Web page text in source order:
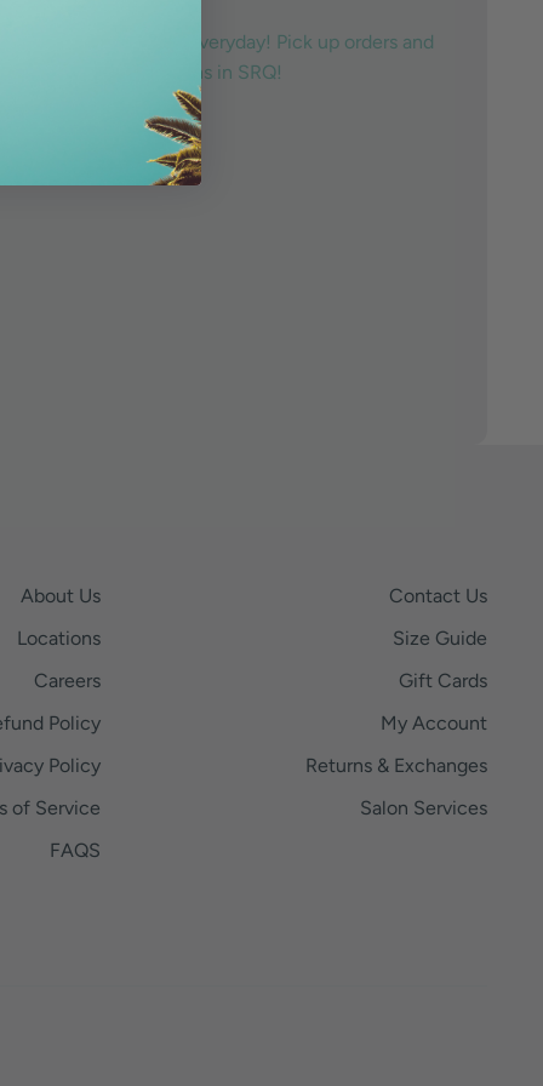
the local lifestyle everyday! Pick up orders and
of our three locations in SRQ!
About Us
Locations
Careers
Policy
Policy
of Service
FAQS
Contact Us
Size Guide
Gift Cards
My Account
Returns & Exchanges
Salon Services